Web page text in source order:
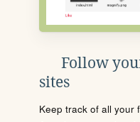
Follow
sites
Keep track of all your